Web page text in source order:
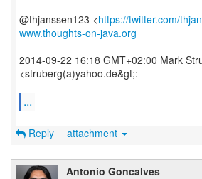
@thjanssen123 <https://twitter.com/
www.thoughts-on-java.org
2014-09-22 16:18 GMT+02:00 Mark
<struberg(a)yahoo.de&gt;:
...
Reply attachment
Antonio Goncalves